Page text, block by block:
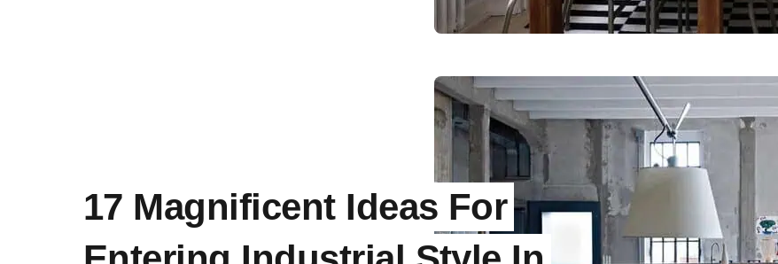
17 Magnificent Ideas For